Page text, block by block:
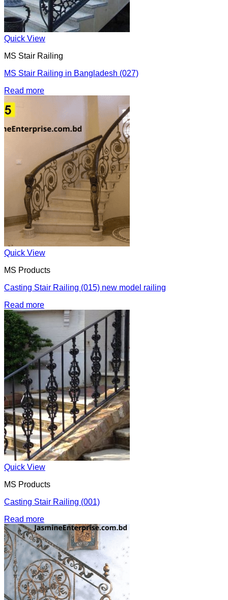
Quick View
MS Stair Railing
MS Stair Railing in Bangladesh (027)
Read more
Quick View
MS Products
Casting Stair Railing (015) new model railing
Read more
Quick View
MS Products
Casting Stair Railing (001)
Read more